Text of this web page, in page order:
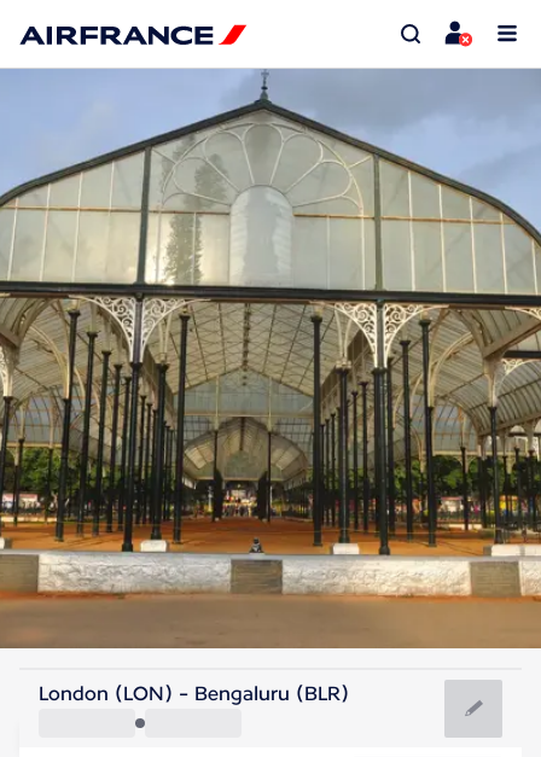
India
Bengaluru
London (LON) - Bengaluru (BLR)